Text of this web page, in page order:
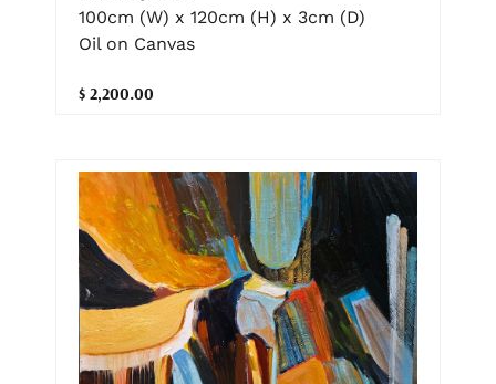
100cm (W) x 120cm (H) x 3cm (D)
Oil on Canvas
$ 2,200.00